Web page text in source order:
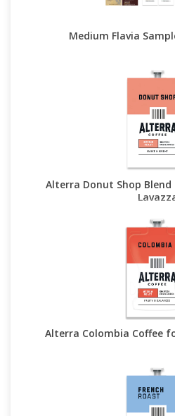
Medium Flavia
Alterra Donut Shop Blend
Alterra Colombia Coffee